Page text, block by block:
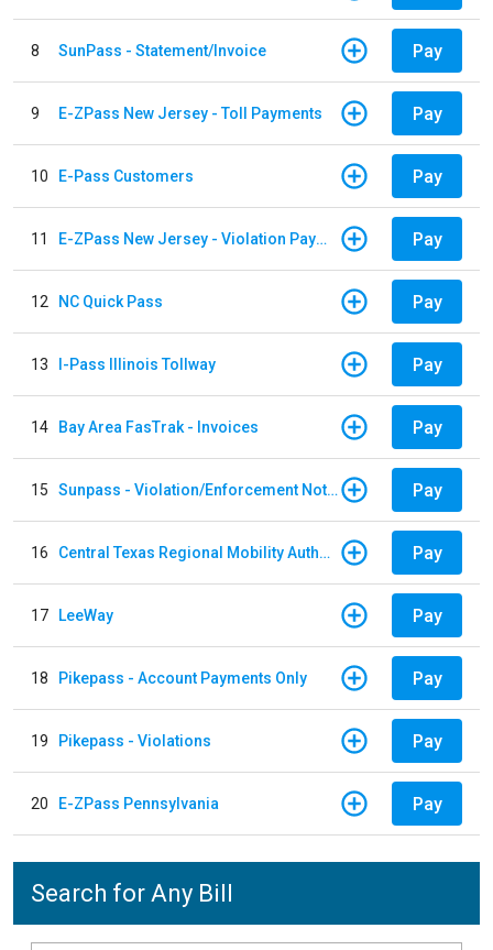
8 SunPass - Statement/Invoice Pay
9 E-ZPass New Jersey - Toll Payments Pay
10 E-Pass Customers Pay
11 E-ZPass New Jersey - Violation Payments Pay
12 NC Quick Pass Pay
13 I-Pass Illinois Tollway Pay
14 Bay Area FasTrak - Invoices Pay
15 Sunpass - Violation/Enforcement Notice Pay
16 Central Texas Regional Mobility Authority Pay
17 LeeWay Pay
18 Pikepass - Account Payments Only Pay
19 Pikepass - Violations Pay
20 E-ZPass Pennsylvania Pay
Search for Any Bill